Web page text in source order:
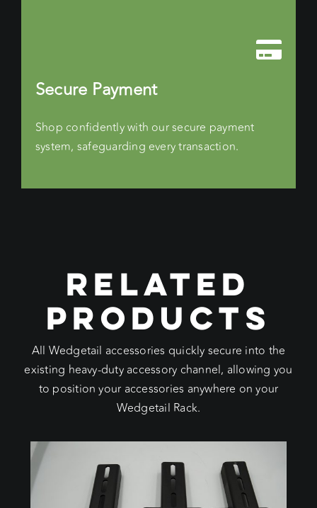
Secure Payment
Shop confidently with our secure payment
system, safeguarding every transaction.
RELATED
PRODUCTS
All Wedgetail accessories quickly secure into the
existing heavy-duty accessory channel, allowing you
to position your accessories anywhere on your
Wedgetail Rack.